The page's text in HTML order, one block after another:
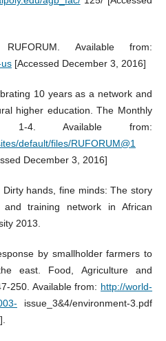
Available from:
[Accessed December 3, 2016]
10 years as a network and
higher education. The Monthly
4. Available from:
default/files/RUFORUM@1
December 3, 2016]
hands, fine minds: The story
training network in African
2013.
by smallholder farmers to
east. Food, Agriculture and
250. Available from: http://world-
issue_3&4/environment-3.pdf